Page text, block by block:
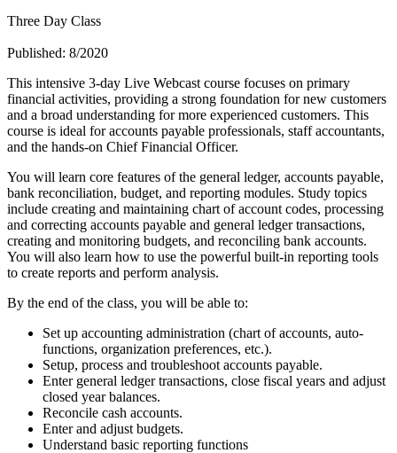
Three Day Class
Published: 8/2020
This intensive 3-day Live Webcast course focuses on primary
financial activities, providing a strong foundation for new customers
and a broad understanding for more experienced customers. This
course is ideal for accounts payable professionals, staff accountants,
and the hands-on Chief Financial Officer.
You will learn core features of the general ledger, accounts payable,
bank reconciliation, budget, and reporting modules. Study topics
include creating and maintaining chart of account codes, processing
and correcting accounts payable and general ledger transactions,
creating and monitoring budgets, and reconciling bank accounts.
You will also learn how to use the powerful built-in reporting tools
to create reports and perform analysis.
By the end of the class, you will be able to:
Set up accounting administration (chart of accounts, auto-
functions, organization preferences, etc.).
Setup, process and troubleshoot accounts payable.
Enter general ledger transactions, close fiscal years and adjust
closed year balances.
Reconcile cash accounts.
Enter and adjust budgets.
Understand basic reporting functions